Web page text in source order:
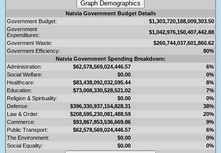
Natvia Government Budget Details
Government Budget:
$1,303,720,188,009,303.50
Government
Expenditures:
$1,042,976,150,407,442.88
Goverment Waste:
$260,744,037,601,860.62
Goverment Efficiency:
80%
Natvia Government Spending Breakdown:
Administration:
$62,578,569,024,446.57
6%
Social Welfare:
$0.00
0%
Healthcare:
$83,438,092,032,595.44
8%
Education:
$73,008,330,528,521.02
7%
Religion & Spirituality:
$0.00
0%
Defense:
$396,330,937,154,828.31
38%
Law & Order:
$208,595,230,081,488.59
20%
Commerce:
$93,867,853,536,669.86
9%
Public Transport:
$62,578,569,024,446.57
6%
The Environment:
$0.00
0%
Social Equality:
$0.00 0%